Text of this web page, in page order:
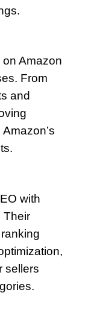
Amazon
From
and
with
Their
sellers